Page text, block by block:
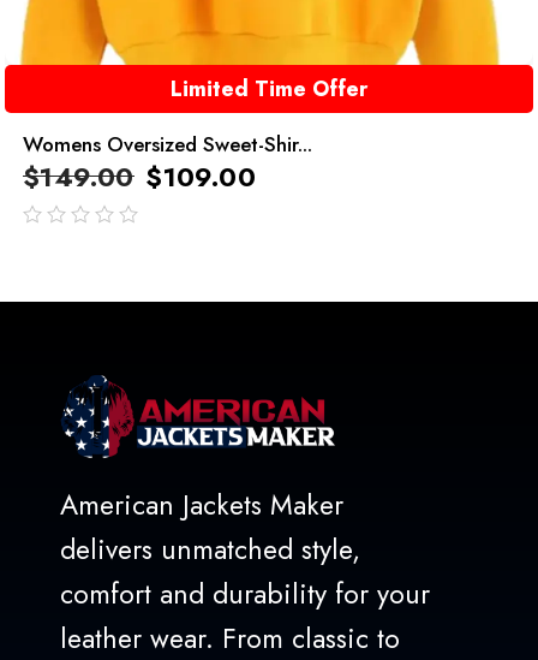
Limited Time Offer
Womens Oversized Sweet-Shir...
$149.00 $109.00
American Jackets Maker
delivers unmatched style,
comfort and durability for your
leather wear. From classic to